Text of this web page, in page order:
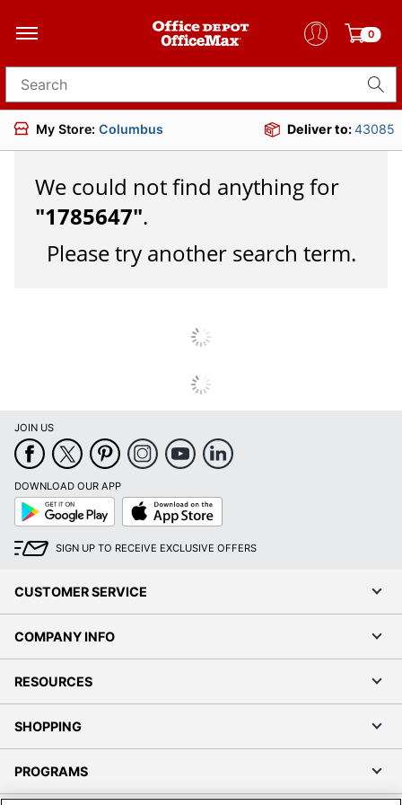
0
Search for products
My Store: Columbus Deliver to:43085
We could not find anything for
"1785647".
Please try another search term.
JOIN US
DOWNLOAD OUR APP
Google
Play
App
Store
SIGN UP TO RECEIVE EXCLUSIVE OFFERS
CUSTOMER SERVICE
COMPANY INFO
RESOURCES
SHOPPING
PROGRAMS